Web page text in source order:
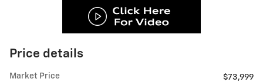
Price details
Market Price
$73,999